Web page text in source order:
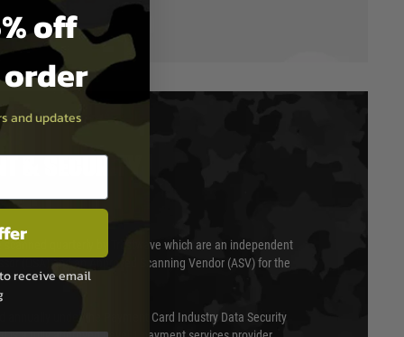
& SECURITY
scanned quarterly by Trustwave which are an independent
(QSA) and an Approved Scanning Vendor (ASV) for the
annually under the Payment Card Industry Data Security
off
and updates
receive email